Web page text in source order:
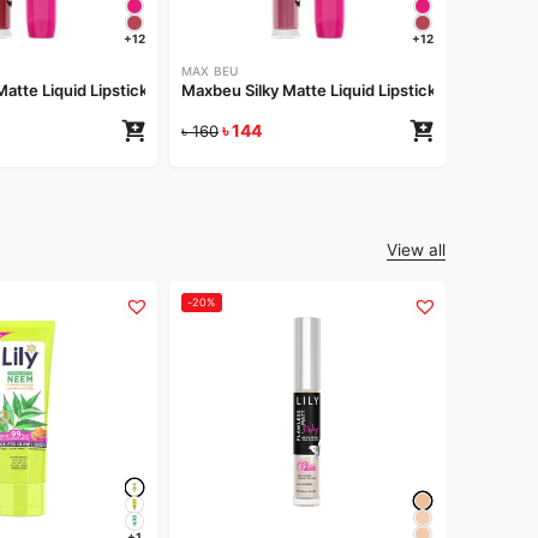
+12
Liquid Lipstick – 162
+12
MAX BEU
Maxbeu Silky Matte Liquid Lipstick – 161
৳160৳144
View all
-20%